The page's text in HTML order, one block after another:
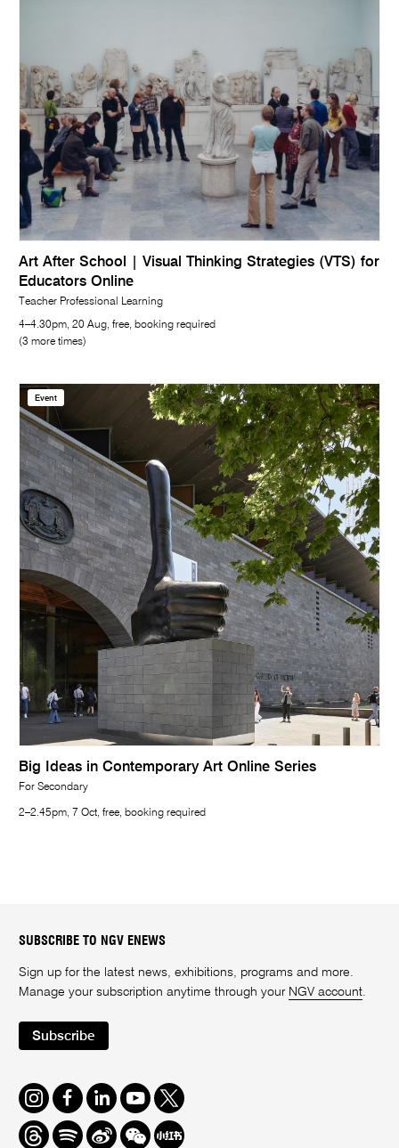
Art After School | Visual Thinking Strategies (VTS) for
Educators Online
Teacher Professional Learning
4–4.30pm, 20 Aug, free, booking required
(3 more times)
Event
Big Ideas in Contemporary Art Online Series
For Secondary
2–2.45pm, 7 Oct, free, booking required
SUBSCRIBE TO NGV ENEWS
Sign up for the latest news, exhibitions, programs and more.
Manage your subscription anytime through your NGV account
Subscribe
Instagram
FacebookLinkedInYoutube
Twitter
ThreadsSpotifyWeiboWe
Redbook